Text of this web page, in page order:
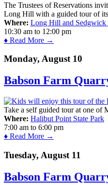
The Trustees of Reservations
Long Hill with a guided tour of
Where: Long Hill and Sedgwick
10:30 am to 12:00 pm
♦ Read More →
Monday, August 10
Babson Farm
Take a self guided tour at one of
Where: Halibut Point State Park
7:00 am to 6:00 pm
♦ Read More →
Tuesday, August 11
Babson Farm